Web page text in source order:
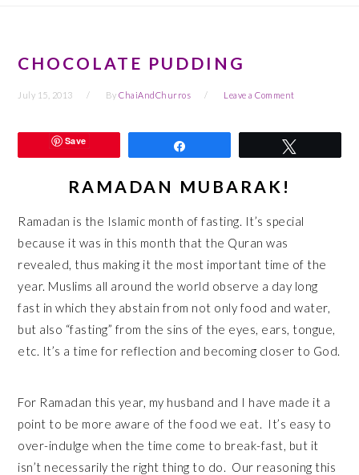
CHOCOLATE PUDDING
July 15, 2013 ByChaiAndChurros Leave a Comment
Save
RAMADAN MUBARAK!
Ramadan is the Islamic month of fasting. It’s special
because it was in this month that the Quran was
revealed, thus making it the most important time of the
year. Muslims all around the world observe a day long
fast in which they abstain from not only food and water,
but also “fasting” from the sins of the eyes, ears, tongue,
etc. It’s a time for reflection and becoming closer to God.
For Ramadan this year, my husband and I have made it a
point to be more aware of the food we eat. It’s easy to
over-indulge when the time come to break-fast, but it
isn’t necessarily the right thing to do. Our reasoning this